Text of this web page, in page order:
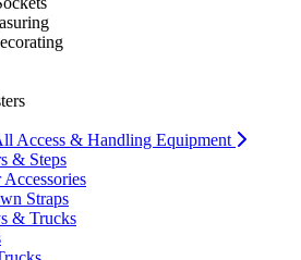
Access & Handling Equipment
& Steps
Straps
& Trucks